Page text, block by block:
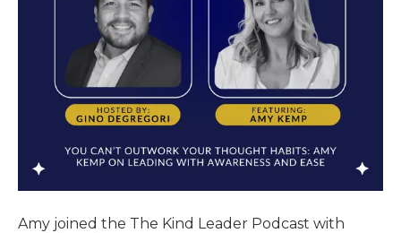
Amy joined the The Kind Leader Podcast with